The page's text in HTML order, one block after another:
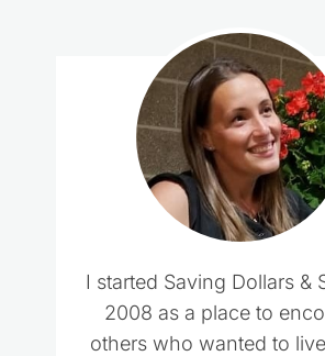
I started Saving Dollars &
2008 as a place to
others who wanted to